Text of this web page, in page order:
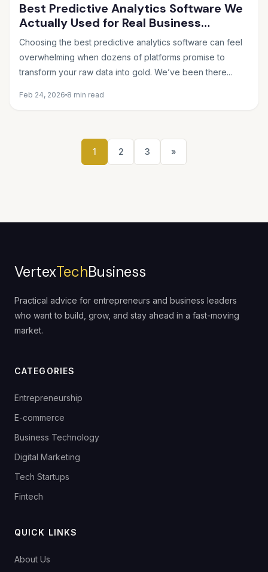
Best Predictive Analytics Software We
Actually Used for Real Business
Projects
Choosing the best predictive analytics software can feel
overwhelming when dozens of platforms promise to
transform your raw data into gold. We’ve been there...
Feb 24, 2026 8 min read
1 2 3 »
VertexTechBusiness
Practical advice for entrepreneurs and business leaders
who want to build, grow, and stay ahead in a fast-moving
market.
CATEGORIES
Entrepreneurship
E-commerce
Business Technology
Digital Marketing
Tech Startups
Fintech
QUICK LINKS
About Us